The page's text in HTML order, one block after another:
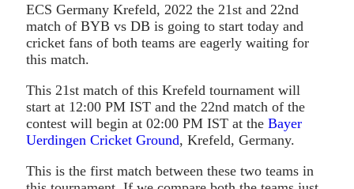
ECS Germany Krefeld, 2022 the 21st and 22nd
match of BYB vs DB is going to start today and
cricket fans of both teams are eagerly waiting for
this match.
This 21st match of this Krefeld tournament will
start at 12:00 PM IST and the 22nd match of the
contest will begin at 02:00 PM IST at the Bayer
Uerdingen Cricket Ground, Krefeld, Germany.
This is the first match between these two teams in